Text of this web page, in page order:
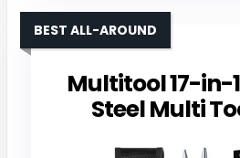
Multitool 17-in-
Steel Multi
BEST ALL-AROUND